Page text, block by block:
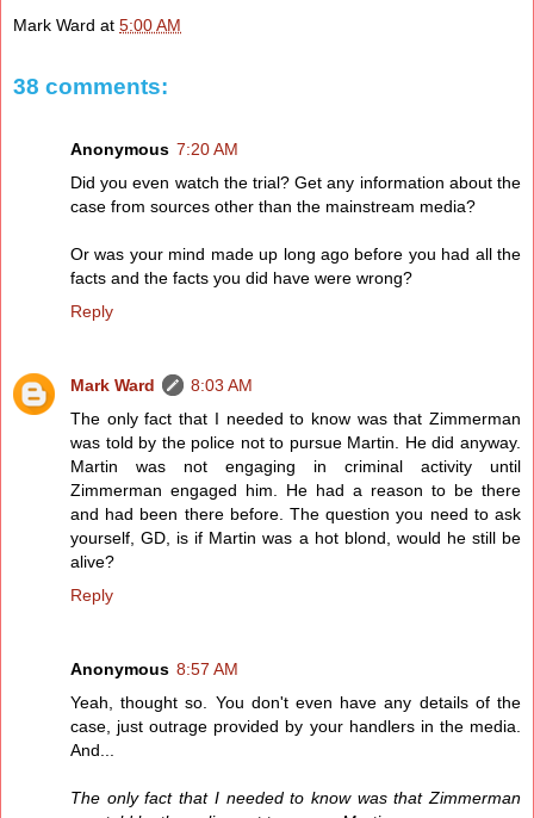
Mark Ward at 5:00 AM
38 comments:
Anonymous 7:20 AM
Did you even watch the trial? Get any information about the
case from sources other than the mainstream media?
Or was your mind made up long ago before you had all the
facts and the facts you did have were wrong?
Reply
Mark Ward
8:03 AM
The only fact that I needed to know was that Zimmerman
was told by the police not to pursue Martin. He did anyway.
Martin was not engaging in criminal activity until
Zimmerman engaged him. He had a reason to be there
and had been there before. The question you need to ask
yourself, GD, is if Martin was a hot blond, would he still be
alive?
Reply
Anonymous 8:57 AM
Yeah, thought so. You don't even have any details of the
case, just outrage provided by your handlers in the media.
And...
The only fact that I needed to know was that Zimmerman